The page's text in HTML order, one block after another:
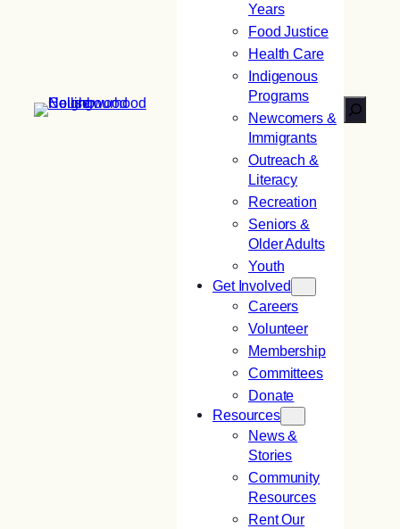
Years
Food Justice
Health Care
Indigenous
Programs
Newcomers &
Immigrants
Outreach &
Literacy
Recreation
Seniors &
Older Adults
Youth
Get Involved
Careers
Volunteer
Membership
Committees
Donate
Resources
News &
Stories
Community
Resources
Rent Our
Search